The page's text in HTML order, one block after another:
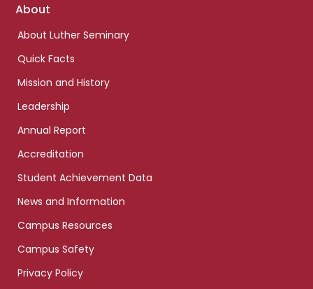
Footer
About
About Luther Seminary
Quick Facts
Mission and History
Leadership
Annual Report
Accreditation
Student Achievement Data
News and Information
Campus Resources
Campus Safety
Privacy Policy